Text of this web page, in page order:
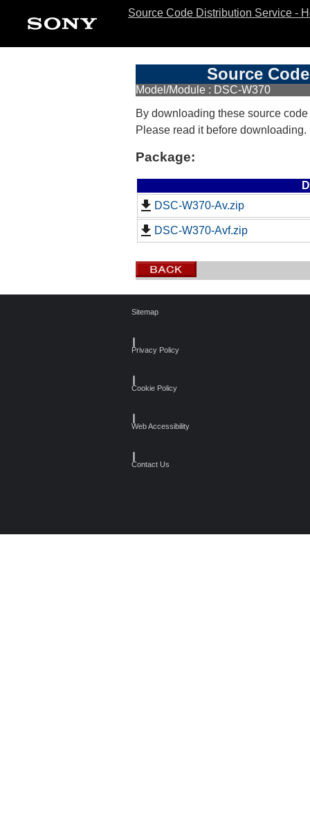
Source Code Distribution Service -
Source
Model/Module : DSC-W370
By downloading these source
Please read it before downloading.
Package:
DSC-W370-Av.zip
DSC-W370-Avf.zip
Sitemap
Privacy Policy
Cookie Policy
Web Accessibility
Contact Us